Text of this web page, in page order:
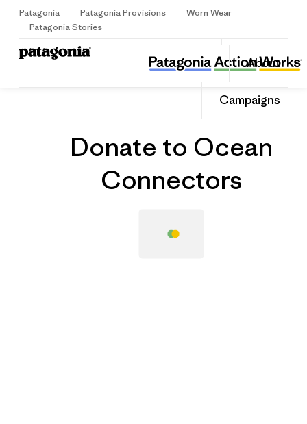
Patagonia Patagonia Provisions
Worn Wear
Patagonia Stories
About
Campaigns
Donate to Ocean Connectors
Share
this
Share
on
Donate to Ocean
Connectors